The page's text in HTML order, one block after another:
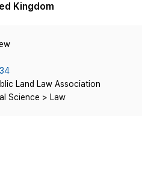
Kingdom
Land Law Association
Science > Law